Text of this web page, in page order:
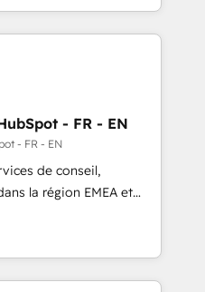
through expert-led
purpose-built apps,
pipeline with inbound,
with UX, messaging,
results. 🤖AI
AI services. 🧩
with custom
- FR - EN
- FR - EN
de conseil,
la région EMEA et
115 experts en
Revops, CRM et
With over 115